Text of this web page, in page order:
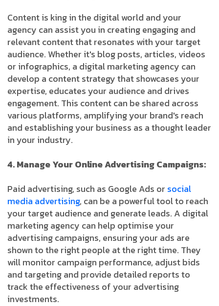
Content is king in the digital world and your
agency can assist you in creating engaging and
relevant content that resonates with your target
audience. Whether it's blog posts, articles, videos
or infographics, a digital marketing agency can
develop a content strategy that showcases your
expertise, educates your audience and drives
engagement. This content can be shared across
various platforms, amplifying your brand's reach
and establishing your business as a thought leader
in your industry.
4. Manage Your Online Advertising Campaigns:
Paid advertising, such as Google Ads or social
media advertising, can be a powerful tool to reach
your target audience and generate leads. A digital
marketing agency can help optimise your
advertising campaigns, ensuring your ads are
shown to the right people at the right time. They
will monitor campaign performance, adjust bids
and targeting and provide detailed reports to
track the effectiveness of your advertising
investments.